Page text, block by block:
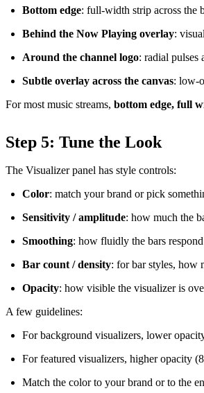
Bottom edge: full-width strip across the
Behind the Now Playing overlay:
Around the channel logo: radial pulses
Subtle overlay across the canvas: low-
For most music streams, bottom edge, full
Step 5: Tune the Look
The Visualizer panel has style controls:
Color: match your brand or pick
Sensitivity / amplitude: how much the
Smoothing: how fluidly the bars
Bar count / density: for bar styles, how
Opacity: how visible the visualizer is
A few guidelines:
For background visualizers, lower
For featured visualizers, higher opacity
Match the color to your brand or to the